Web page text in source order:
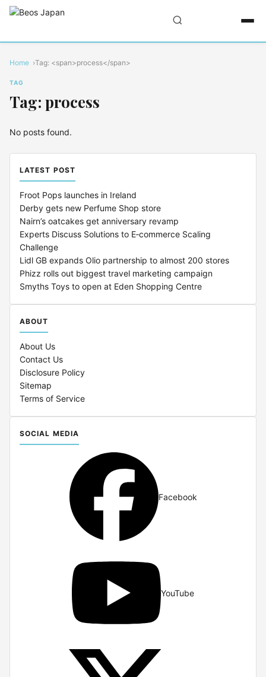
Home Tag: <span>process</span>
TAG
Tag: process
No posts found.
LATEST POST
Froot Pops launches in Ireland
Derby gets new Perfume Shop store
Nairn’s oatcakes get anniversary revamp
Experts Discuss Solutions to E‑commerce Scaling
Challenge
Lidl GB expands Olio partnership to almost 200 stores
Phizz rolls out biggest travel marketing campaign
Smyths Toys to open at Eden Shopping Centre
ABOUT
About Us
Contact Us
Disclosure Policy
Sitemap
Terms of Service
SOCIAL MEDIA
Facebook
YouTube